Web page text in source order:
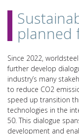
planned
Since 2022,
further develop
industry’s many
to reduce CO2
speed up transition
technologies in the
50. This dialogue
development and